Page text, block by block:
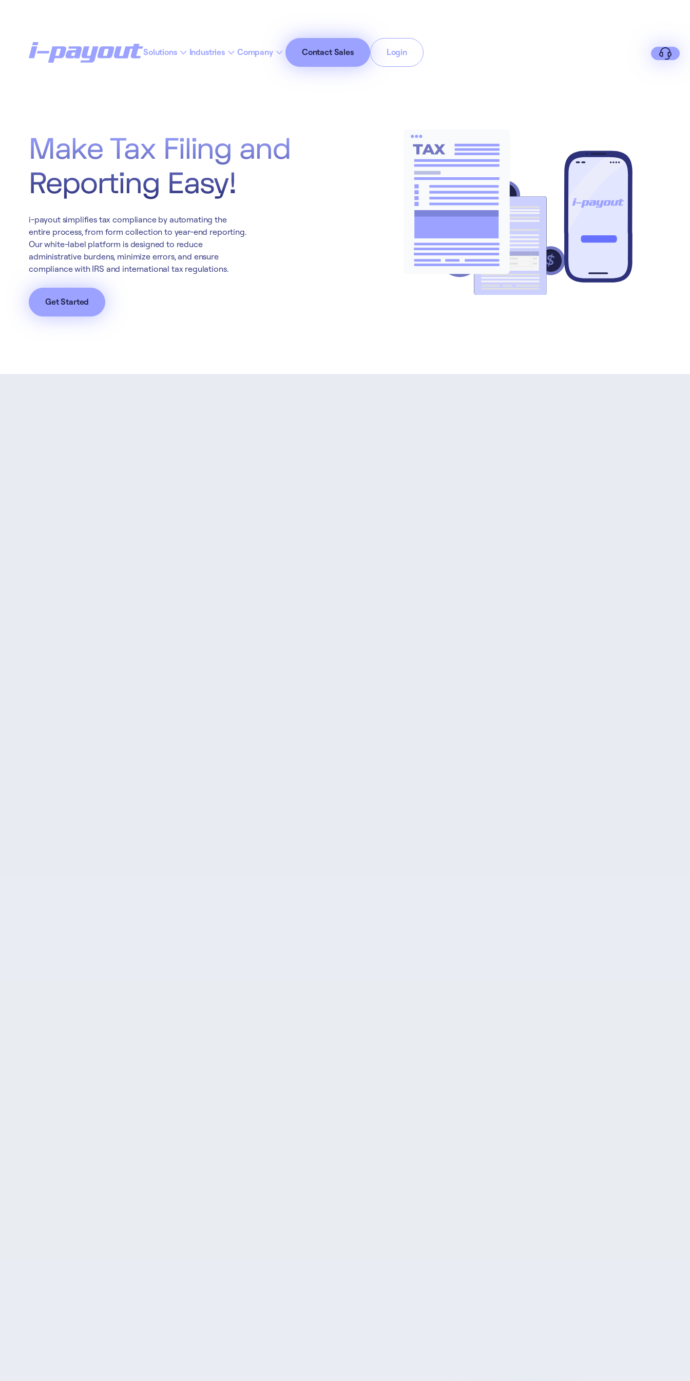
Solutions Industries Company Contact Sales Login
Make Tax Filing and
Reporting Easy!
i-payout simplifies tax compliance by automating the
entire process, from form collection to year-end reporting.
Our white-label platform is designed to reduce
administrative burdens, minimize errors, and ensure
compliance with IRS and international tax regulations.
Get Started